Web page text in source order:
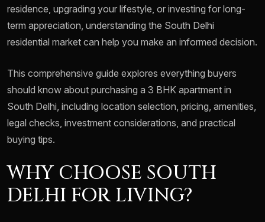
residence, upgrading your lifestyle, or investing for long-
term appreciation, understanding the South Delhi
residential market can help you make an informed decision.
This comprehensive guide explores everything buyers
should know about purchasing a 3 BHK apartment in
South Delhi, including location selection, pricing, amenities,
legal checks, investment considerations, and practical
buying tips.
WHY CHOOSE SOUTH
DELHI FOR LIVING?